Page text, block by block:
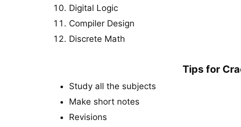
Digital Logic
Compiler Design
Discrete Math
Tips for
Study all the subjects
Make short notes
Revisions